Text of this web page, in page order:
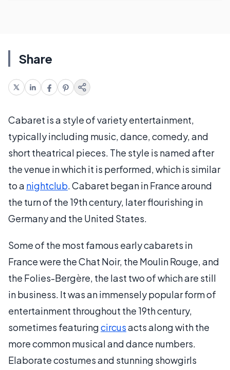
Share
Cabaret is a style of variety entertainment,
typically including music, dance, comedy, and
short theatrical pieces. The style is named after
the venue in which it is performed, which is similar
to a nightclub. Cabaret began in France around
the turn of the 19th century, later flourishing in
Germany and the United States.
Some of the most famous early cabarets in
France were the Chat Noir, the Moulin Rouge, and
the Folies-Bergère, the last two of which are still
in business. It was an immensely popular form of
entertainment throughout the 19th century,
sometimes featuringcircusacts along with the
more common musical and dance numbers.
Elaborate costumes and stunning showgirls